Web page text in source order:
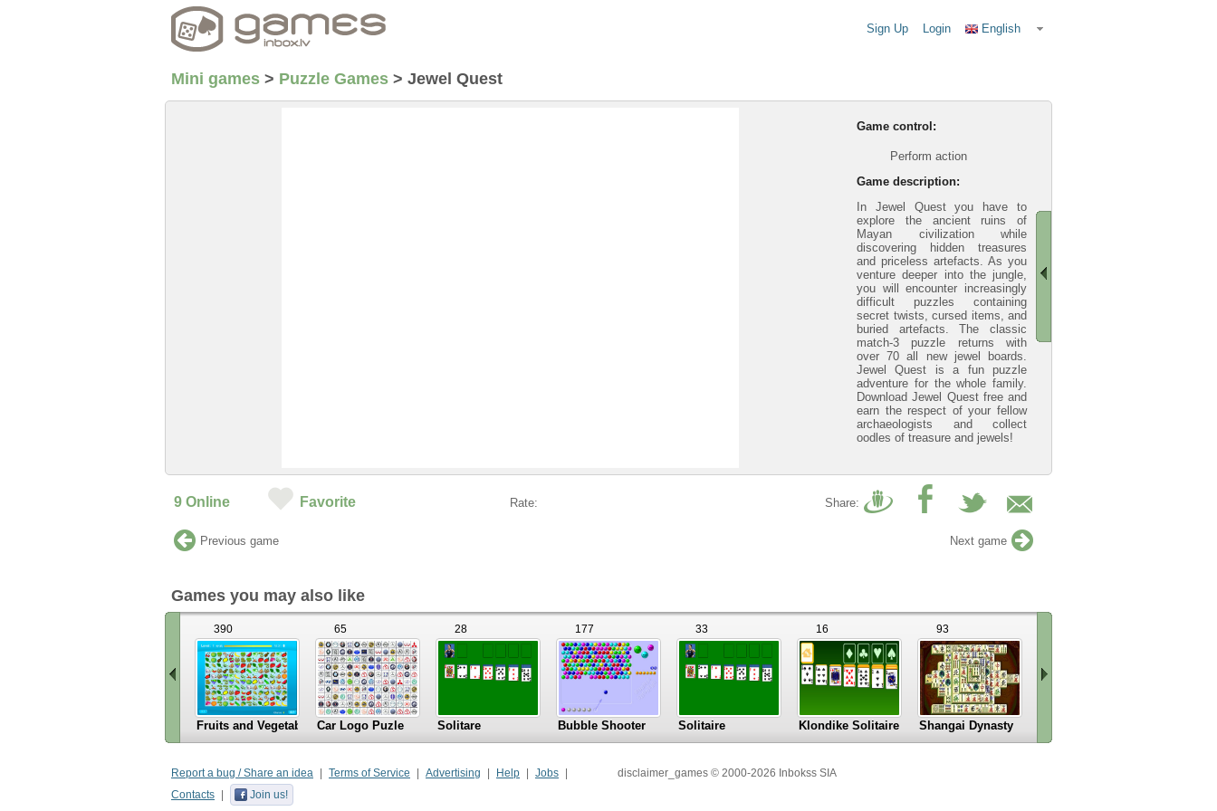
Sign Up Login English
Mini games > Puzzle Games > Jewel Quest
Game control:
Perform action
Game description:
In Jewel Quest you have to
explore the ancient ruins of
Mayan civilization while
discovering hidden treasures
and priceless artefacts. As you
venture deeper into the jungle,
you will encounter increasingly
difficult puzzles containing
secret twists, cursed items, and
buried artefacts. The classic
match-3 puzzle returns with
over 70 all new jewel boards.
Jewel Quest is a fun puzzle
adventure for the whole family.
Download Jewel Quest free and
earn the respect of your fellow
archaeologists and collect
oodles of treasure and jewels!
9 Online Favorite Rate: Share:
Previous game Next game
Games you may also like
left
Fruits and Vegetables
390
Car Logo Puzle
65
Solitare
28
Bubble Shooter
177
Solitaire
33
Klondike Solitaire
16
Shangai Dynasty
93
Report a bug / Share an idea Terms of Service Advertising Help
Jobs
Contacts
Join us!
disclaimer_games © 2000-2026 Inbokss SIA